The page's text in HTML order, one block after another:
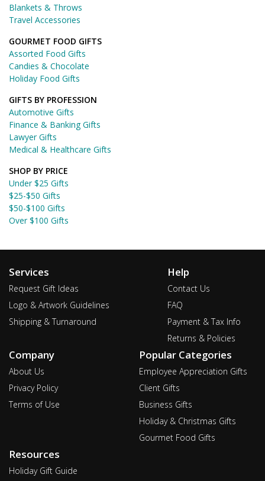
Blankets & Throws
Travel Accessories
GOURMET FOOD GIFTS
Assorted Food Gifts
Candies & Chocolate
Holiday Food Gifts
GIFTS BY PROFESSION
Automotive Gifts
Finance & Banking Gifts
Lawyer Gifts
Medical & Healthcare Gifts
SHOP BY PRICE
Under $25 Gifts
$25-$50 Gifts
$50-$100 Gifts
Over $100 Gifts
Services
Request Gift Ideas
Logo & Artwork Guidelines
Shipping & Turnaround
Help
Contact Us
FAQ
Payment & Tax Info
Returns & Policies
Company
About Us
Privacy Policy
Terms of Use
Popular Categories
Employee Appreciation Gifts
Client Gifts
Business Gifts
Holiday & Christmas Gifts
Gourmet Food Gifts
Resources
Holiday Gift Guide